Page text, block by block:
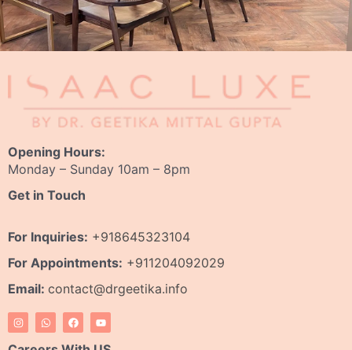
Opening Hours:
Monday – Sunday 10am – 8pm
Get in Touch
For Inquiries: +918645323104
For Appointments: +911204092029
Email: contact@drgeetika.info
I
n
s
t
W
h
a
t
F
a
c
e
Y
o
u
t